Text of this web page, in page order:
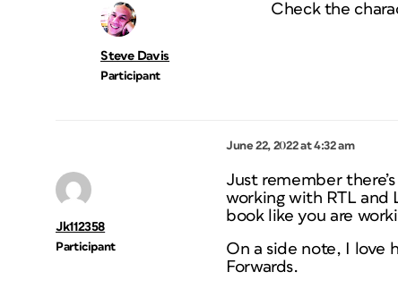
Steve Davis
Participant
Check the
June 22, 2022 at 4:32 am
Jk112358
Participant
Just remember
working with RTL and
book like you are
On a side note, I love
Forwards.